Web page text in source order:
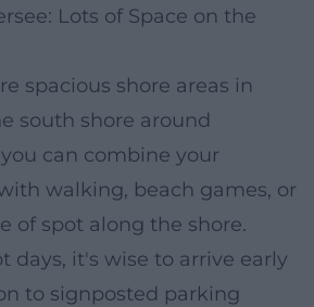
Lots of Space on the
spacious shore areas in
south shore around
you can combine your
walking, beach games, or
of spot along the shore.
days, it's wise to arrive early
to signposted parking